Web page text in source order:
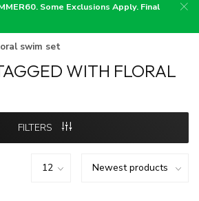
Some Exclusions Apply. Final
swim set
WITH FLORAL
FILTERS